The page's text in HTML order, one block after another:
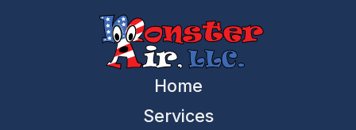
Home
Services